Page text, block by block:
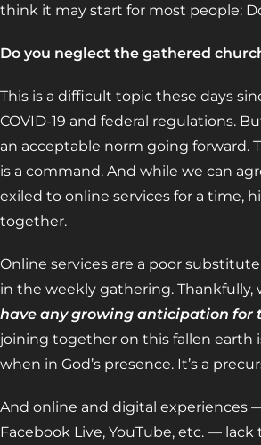
think it may start for most people:
Do you neglect the gathered
This is a difficult topic these days
COVID-19 and federal regulations.
an acceptable norm going forward.
is a command. And while we can
exiled to online services for a time,
together.
Online services are a poor
in the weekly gathering. Thankfully,
have any growing anticipation for
joining together on this fallen earth
when in God’s presence. It’s a
And online and digital experiences
Facebook Live, YouTube, etc. —